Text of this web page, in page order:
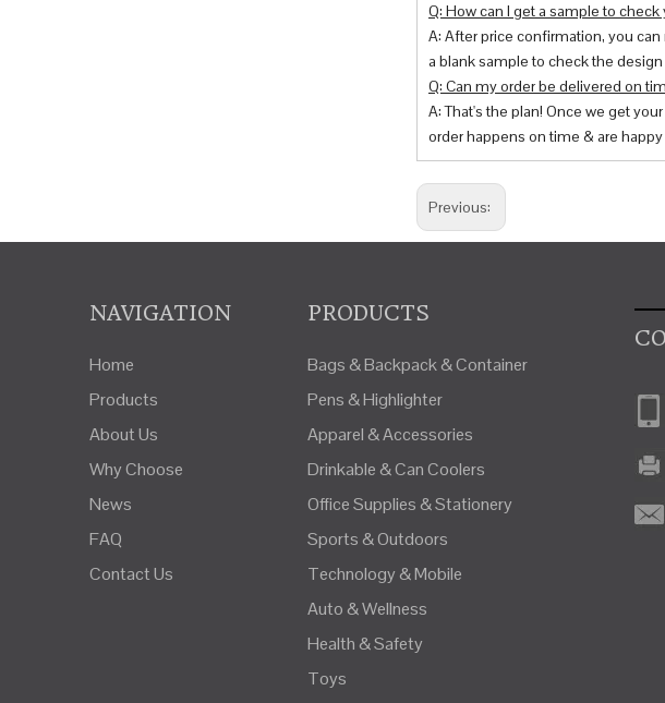
Q: How can I get a sample to check
A: After price confirmation, you
a blank sample to check the
Q: Can my order be delivered on
A: That's the plan! Once we get
order happens on time & are
Previous:
NAVIGATION
Home
Products
About Us
Why Choose
News
FAQ
Contact Us
PRODUCTS
Bags & Backpack & Container
Pens & Highlighter
Apparel & Accessories
Drinkable & Can Coolers
Office Supplies & Stationery
Sports & Outdoors
Technology & Mobile
Auto & Wellness
Health & Safety
Toys